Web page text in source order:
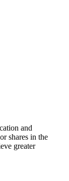
and
shares in the
greater